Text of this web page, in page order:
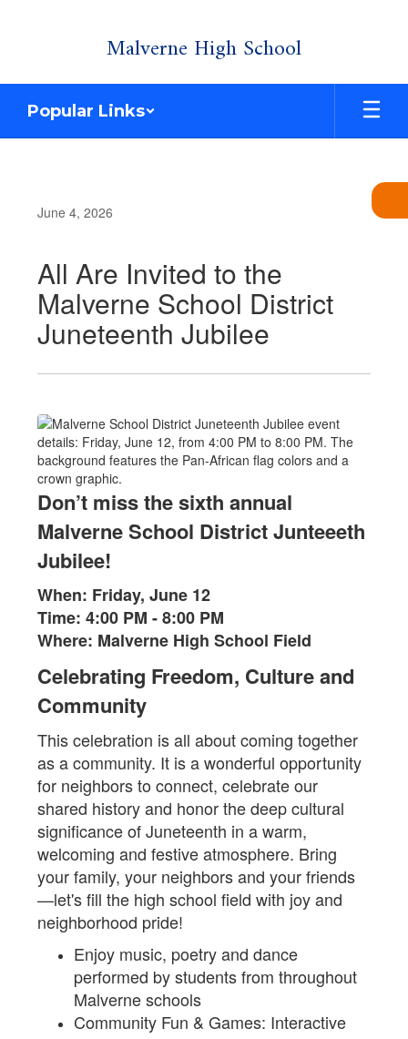
Malverne High School
Popular Links
June 4, 2026
All Are Invited to the
Malverne School District
Juneteenth Jubilee
Don’t miss the sixth annual
Malverne School District Junteeeth
Jubilee!
When: Friday, June 12
Time: 4:00 PM - 8:00 PM
Where: Malverne High School Field
Celebrating Freedom, Culture and
Community
This celebration is all about coming together
as a community. It is a wonderful opportunity
for neighbors to connect, celebrate our
shared history and honor the deep cultural
significance of Juneteenth in a warm,
welcoming and festive atmosphere. Bring
your family, your neighbors and your friends
—let's fill the high school field with joy and
neighborhood pride!
Enjoy music, poetry and dance
performed by students from throughout
Malverne schools
Community Fun & Games: Interactive